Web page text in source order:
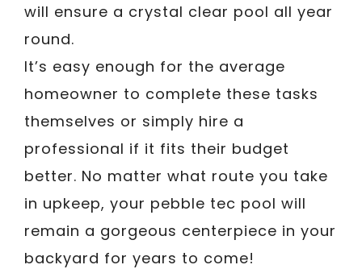
will ensure a crystal clear pool all year
round.
It’s easy enough for the average
homeowner to complete these tasks
themselves or simply hire a
professional if it fits their budget
better. No matter what route you take
in upkeep, your pebble tec pool will
remain a gorgeous centerpiece in your
backyard for years to come!